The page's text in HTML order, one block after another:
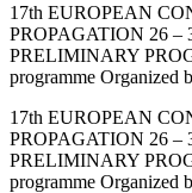
17th EUROPEAN
PROPAGATION 26 –
PRELIMINARY
programme Organized
17th EUROPEAN
PROPAGATION 26 –
PRELIMINARY
programme Organized